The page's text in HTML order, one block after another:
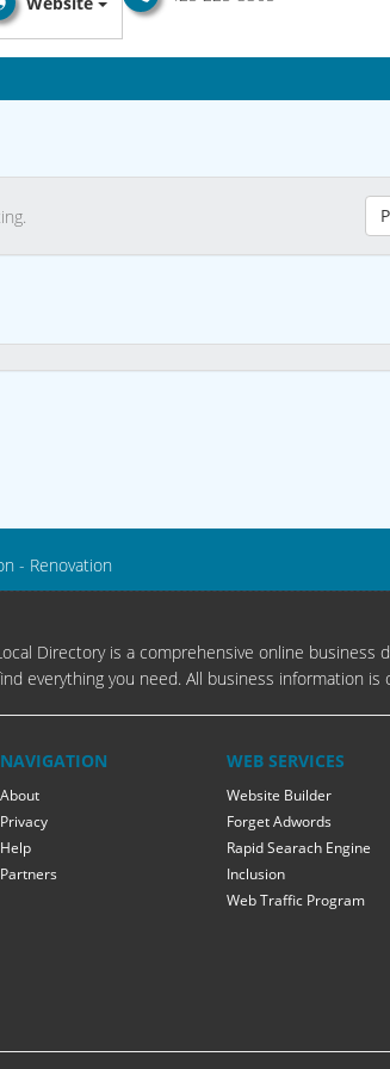
- Renovation
Directory is a comprehensive online
everything you need. All business information is
NAVIGATION
About
Privacy
Help
Partners
WEB SERVICES
Website Builder
Forget Adwords
Rapid Searach Engine
Inclusion
Web Traffic Program